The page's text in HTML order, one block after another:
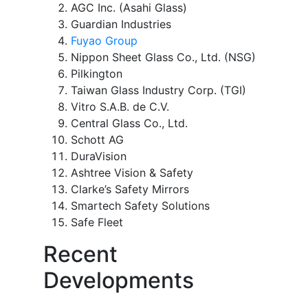
AGC Inc. (Asahi Glass)
Guardian Industries
Fuyao Group
Nippon Sheet Glass Co., Ltd. (NSG)
Pilkington
Taiwan Glass Industry Corp. (TGI)
Vitro S.A.B. de C.V.
Central Glass Co., Ltd.
Schott AG
DuraVision
Ashtree Vision & Safety
Clarke’s Safety Mirrors
Smartech Safety Solutions
Safe Fleet
Recent
Developments